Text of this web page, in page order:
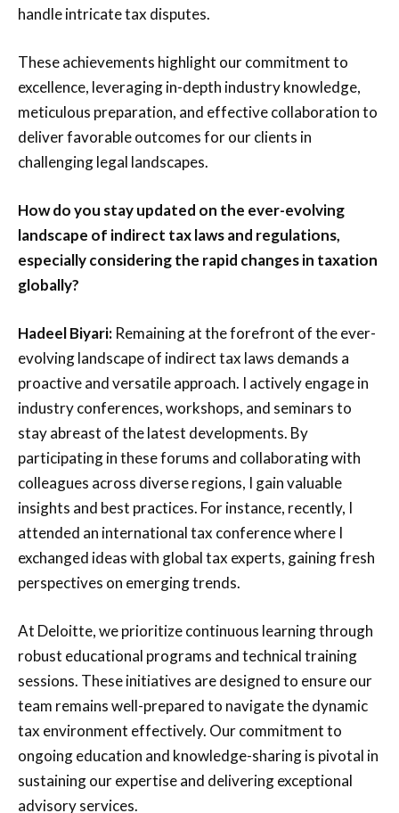
handle intricate tax disputes.
These achievements highlight our commitment to
excellence, leveraging in-depth industry knowledge,
meticulous preparation, and effective collaboration to
deliver favorable outcomes for our clients in
challenging legal landscapes.
How do you stay updated on the ever-evolving
landscape of indirect tax laws and regulations,
especially considering the rapid changes in taxation
globally?
Hadeel Biyari: Remaining at the forefront of the ever-
evolving landscape of indirect tax laws demands a
proactive and versatile approach. I actively engage in
industry conferences, workshops, and seminars to
stay abreast of the latest developments. By
participating in these forums and collaborating with
colleagues across diverse regions, I gain valuable
insights and best practices. For instance, recently, I
attended an international tax conference where I
exchanged ideas with global tax experts, gaining fresh
perspectives on emerging trends.
At Deloitte, we prioritize continuous learning through
robust educational programs and technical training
sessions. These initiatives are designed to ensure our
team remains well-prepared to navigate the dynamic
tax environment effectively. Our commitment to
ongoing education and knowledge-sharing is pivotal in
sustaining our expertise and delivering exceptional
advisory services.